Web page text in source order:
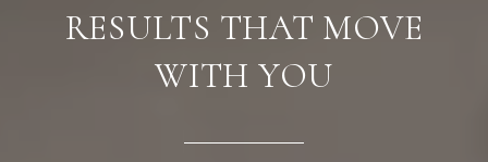
RESULTS THAT MOVE
WITH YOU